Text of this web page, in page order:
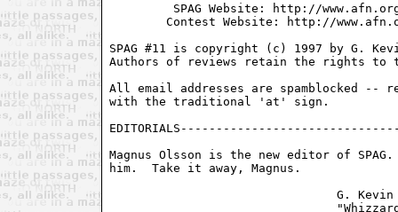
SPAG Website: http://
Contest Website: http://
SPAG #11 is copyright (c) 1997 by G.
Authors of reviews retain the rights to
All email addresses are spamblocked --
with the traditional 'at' sign.
Magnus Olsson is the new editor of
him.  Take it away, Magnus.
G. Kevin